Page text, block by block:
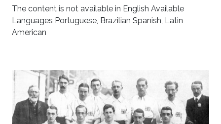
The content is not available in English Available
Languages Portuguese, Brazilian Spanish, Latin
American